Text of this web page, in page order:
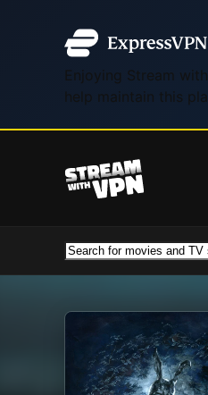
Enjoying Stream
help maintain this